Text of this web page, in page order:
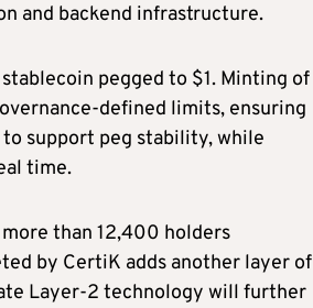
and backend infrastructure.
pegged to $1. Minting of
defined limits, ensuring
support peg stability, while
time.
more than 12,400 holders
by CertiK adds another layer of
Layer-2 technology will further